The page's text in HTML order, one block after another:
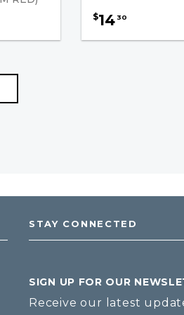
$1430
STAY CONNECTED
SIGN UP FOR OUR
Receive our latest